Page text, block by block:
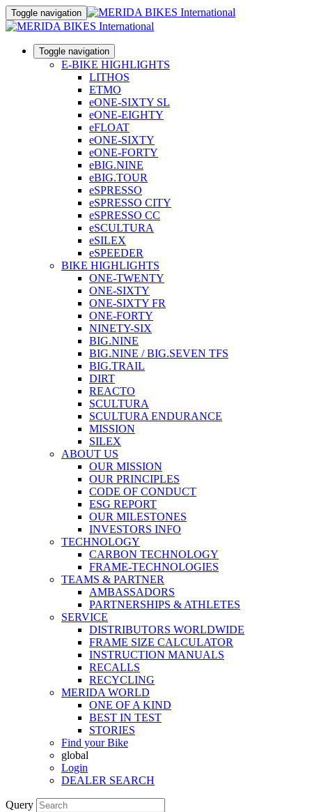
Toggle navigation
Toggle navigation
E-BIKE HIGHLIGHTS
LITHOS
ETMO
eONE-SIXTY SL
eONE-EIGHTY
eFLOAT
eONE-SIXTY
eONE-FORTY
eBIG.NINE
eBIG.TOUR
eSPRESSO
eSPRESSO CITY
eSPRESSO CC
eSCULTURA
eSILEX
eSPEEDER
BIKE HIGHLIGHTS
ONE-TWENTY
ONE-SIXTY
ONE-SIXTY FR
ONE-FORTY
NINETY-SIX
BIG.NINE
BIG.NINE / BIG.SEVEN TFS
BIG.TRAIL
DIRT
REACTO
SCULTURA
SCULTURA ENDURANCE
MISSION
SILEX
ABOUT US
OUR MISSION
OUR PRINCIPLES
CODE OF CONDUCT
ESG REPORT
OUR MILESTONES
INVESTORS INFO
TECHNOLOGY
CARBON TECHNOLOGY
FRAME-TECHNOLOGIES
TEAMS & PARTNER
AMBASSADORS
PARTNERSHIPS & ATHLETES
SERVICE
DISTRIBUTORS WORLDWIDE
FRAME SIZE CALCULATOR
INSTRUCTION MANUALS
RECALLS
RECYCLING
MERIDA WORLD
ONE OF A KIND
BEST IN TEST
STORIES
Find your Bike
global
Login
DEALER SEARCH
Query